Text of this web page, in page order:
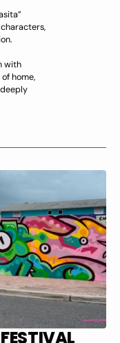
with
home,